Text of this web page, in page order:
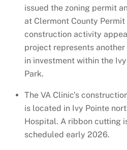
issued the zoning permit
at Clermont County
construction activity
project represents
in investment within the
Park.
The VA Clinic’s
is located in Ivy Pointe
Hospital. A ribbon cutting
scheduled early 2026.